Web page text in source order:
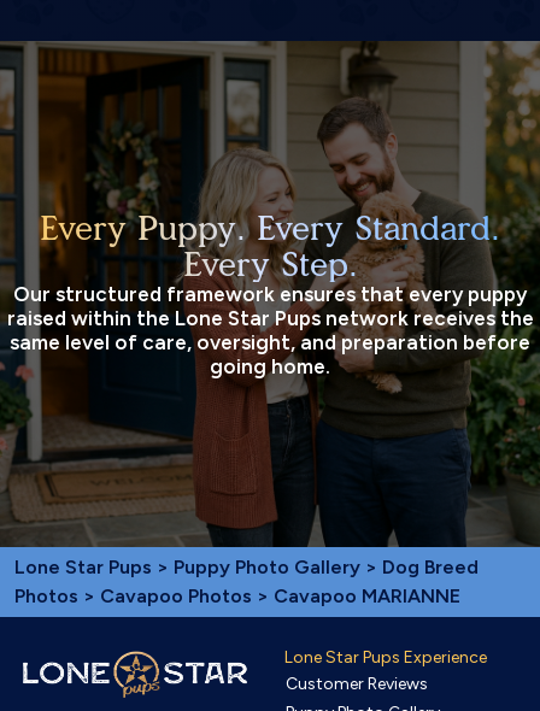
Every Puppy. Every Standard.
Every Step.
Our structured framework ensures that every puppy
raised within the Lone Star Pups network receives the
same level of care, oversight, and preparation before
going home.
Lone Star Pups > Puppy Photo Gallery > Dog Breed
Photos > Cavapoo Photos > Cavapoo MARIANNE
Lone Star Pups Experience
Customer Reviews